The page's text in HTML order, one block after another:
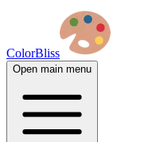
ColorBliss
Open main menu